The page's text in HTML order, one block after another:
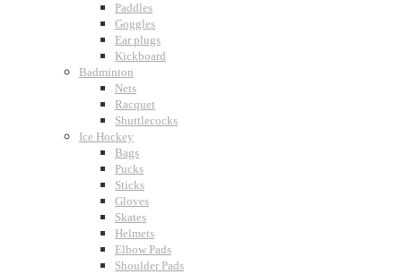
Paddles
Goggles
Ear plugs
Kickboard
Badminton
Nets
Racquet
Shuttlecocks
Ice Hockey
Bags
Pucks
Sticks
Gloves
Skates
Helmets
Elbow Pads
Shoulder Pads